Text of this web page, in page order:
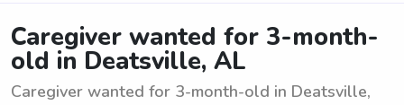
Caregiver wanted for 3-month-
old in Deatsville, AL
Caregiver wanted for 3-month-old in Deatsville,